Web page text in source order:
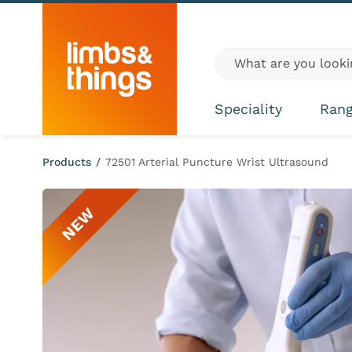
Skip to content
Global site search
Speciality
Products / 72501 Arterial Puncture Wrist Ultrasound
NEW